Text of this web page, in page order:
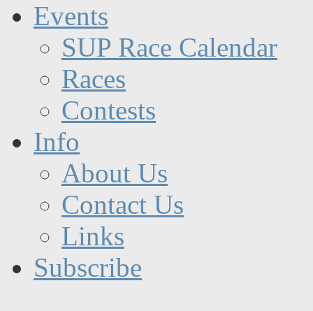
Events
SUP Race Calendar
Races
Contests
Info
About Us
Contact Us
Links
Subscribe